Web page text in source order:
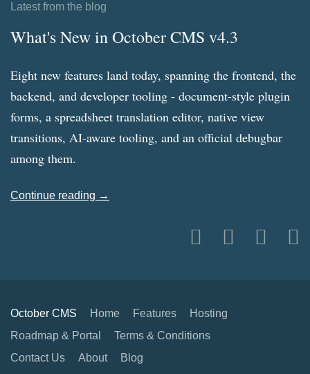
Latest from the blog
What's New in October CMS v4.3
Eight new features land today, spanning the frontend, the
backend, and developer tooling - document-style plugin
forms, a spreadsheet translation editor, native view
transitions, AI-aware tooling, and an official debugbar
among them.
Continue reading →
October CMS Home Features
Hosting
Roadmap & Portal
Terms & Conditions
Contact Us
About Blog